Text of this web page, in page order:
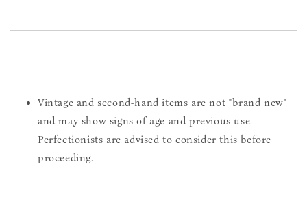
Vintage and second-hand items are not "brand new"
and may show signs of age and previous use.
Perfectionists are advised to consider this before
proceeding.